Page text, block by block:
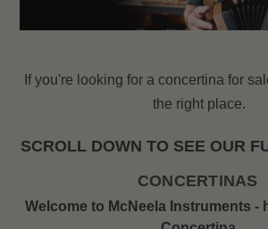
If you're looking for a concertina for
the right place.
SCROLL DOWN TO SEE OUR
CONCERTINAS
Welcome to McNeela Instruments -